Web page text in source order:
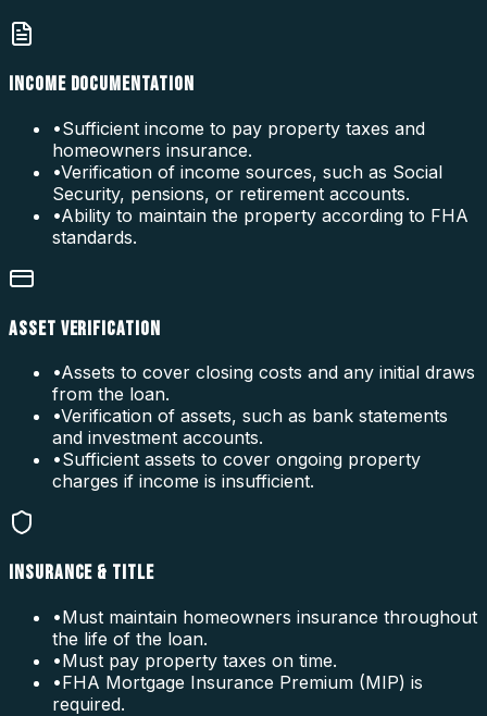
INCOME DOCUMENTATION
•Sufficient income to pay property taxes and
homeowners insurance.
•Verification of income sources, such as Social
Security, pensions, or retirement accounts.
•Ability to maintain the property according to FHA
standards.
ASSET VERIFICATION
•Assets to cover closing costs and any initial draws
from the loan.
•Verification of assets, such as bank statements
and investment accounts.
•Sufficient assets to cover ongoing property
charges if income is insufficient.
INSURANCE & TITLE
•Must maintain homeowners insurance throughout
the life of the loan.
•Must pay property taxes on time.
•FHA Mortgage Insurance Premium (MIP) is
required.